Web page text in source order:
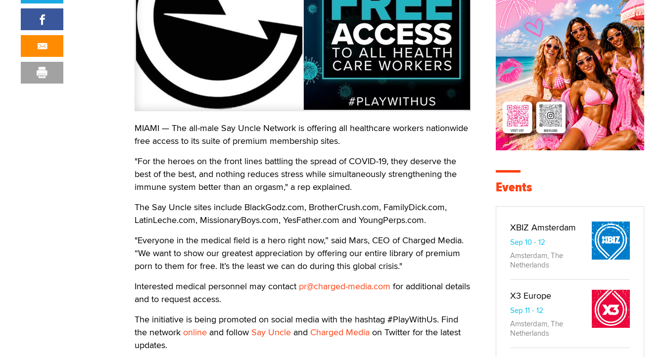
MIAMI — The all-male Say Uncle Network is offering all healthcare workers nationwide
free access to its suite of premium membership sites.
"For the heroes on the front lines battling the spread of COVID-19, they deserve the
best of the best, and nothing reduces stress while simultaneously strengthening the
immune system better than an orgasm," a rep explained.
The Say Uncle sites include BlackGodz.com, BrotherCrush.com, FamilyDick.com,
LatinLeche.com, MissionaryBoys.com, YesFather.com and YoungPerps.com.
"Everyone in the medical field is a hero right now,” said Mars, CEO of Charged Media.
“We want to show our greatest appreciation by offering our entire library of premium
porn to them for free. It’s the least we can do during this global crisis."
Interested medical personnel may contact pr@charged-media.com for additional details
and to request access.
The initiative is being promoted on social media with the hashtag #PlayWithUs. Find
the network online and follow Say Uncle and Charged Media on Twitter for the latest
updates.
Events
XBIZ Amsterdam
Sep 10 - 12
Amsterdam, The
Netherlands
X3 Europe
Sep 11 - 12
Amsterdam, The
Netherlands